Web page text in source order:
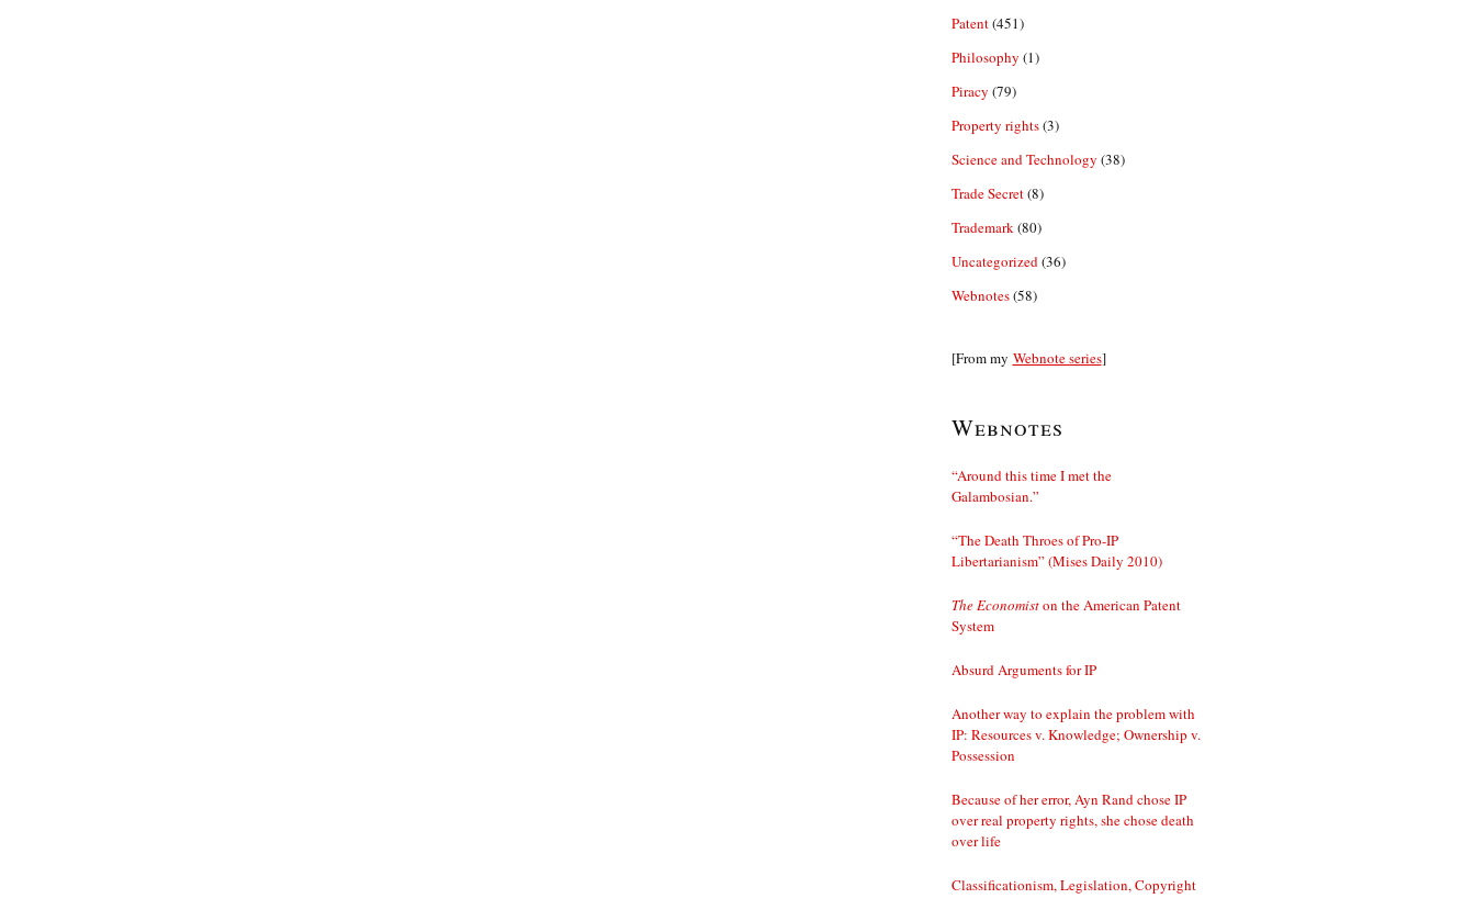
Patent(451)
Philosophy (1)
Piracy (79)
Property rights(3)
Science and Technology (38)
Trade Secret(8)
Trademark (80)
Uncategorized (36)
Webnotes(58)
[From my Webnote series]
Webnotes
“Around this time I met the
Galambosian.”
“The Death Throes of Pro-IP
Libertarianism” (Mises Daily 2010)
The Economiston the American Patent
System
Absurd Arguments for IP
Another way to explain the problem with
IP: Resources v. Knowledge; Ownership v.
Possession
Because of her error, Ayn Rand chose IP
over real property rights, she chose death
over life
Classificationism, Legislation, Copyright